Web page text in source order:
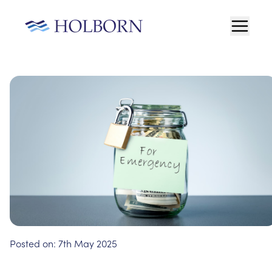
Posted on: 7th May 2025